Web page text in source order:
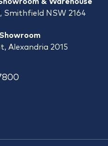
Smithfield NSW 2164
Alexandria 2015